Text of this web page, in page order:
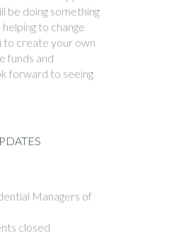
be doing something
to change
to create your own
funds and
forward to seeing
Managers of
closed